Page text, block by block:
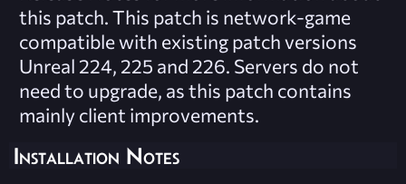
this patch. This patch is network-game
compatible with existing patch versions
Unreal 224, 225 and 226. Servers do not
need to upgrade, as this patch contains
mainly client improvements.
Installation Notes